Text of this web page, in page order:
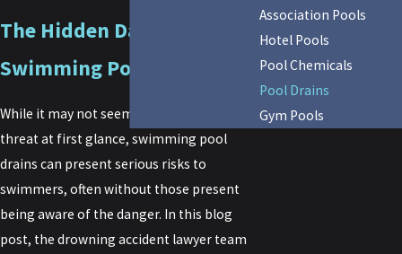
The Hidden Dangers of
Swimming Pool Drains
While it may not seem like much of a
threat at first glance, swimming pool
drains can present serious risks to
swimmers, often without those present
being aware of the danger. In this blog
post, the drowning accident lawyer team
Association Pools
Hotel Pools
Pool Chemicals
Pool Drains
Gym Pools